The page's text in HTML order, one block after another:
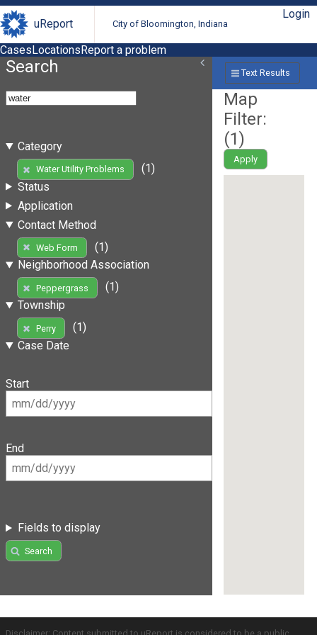
uReport City of Bloomington, Indiana
Login
CasesLocationsReport a problem
Search
Category
Water Utility Problems
(1)
Status
Application
Contact Method
Web Form
(1)
Neighborhood Association
Peppergrass
(1)
Township
Perry
(1)
Case Date
Start
End
Fields to display
Search
Text Results
Map
Filter:
(1)
Apply